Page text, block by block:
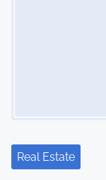
Real Estate